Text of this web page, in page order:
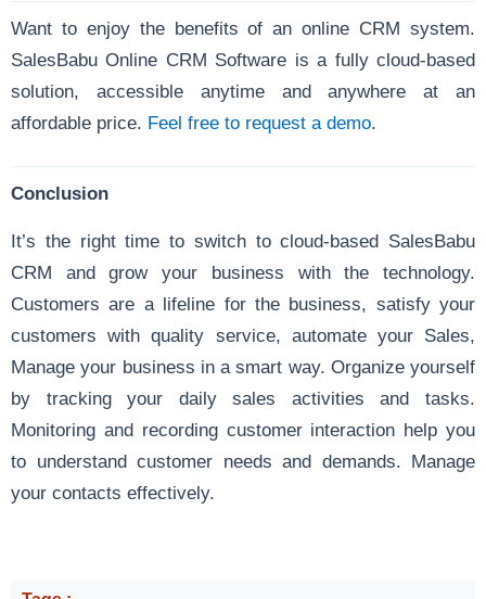
Want to enjoy the benefits of an online CRM system.
SalesBabu Online CRM Software is a fully cloud-based
solution, accessible anytime and anywhere at an
affordable price. Feel free to request a demo.
Conclusion
It’s the right time to switch to cloud-based SalesBabu
CRM and grow your business with the technology.
Customers are a lifeline for the business, satisfy your
customers with quality service, automate your Sales,
Manage your business in a smart way. Organize yourself
by tracking your daily sales activities and tasks.
Monitoring and recording customer interaction help you
to understand customer needs and demands. Manage
your contacts effectively.